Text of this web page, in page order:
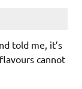
told me, it’s
cannot